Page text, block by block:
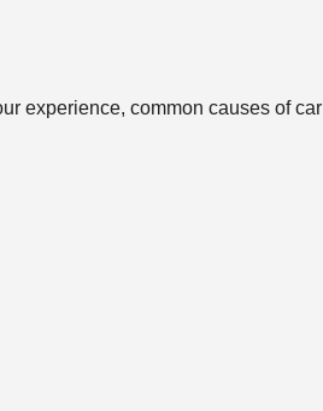
experience, common causes of car